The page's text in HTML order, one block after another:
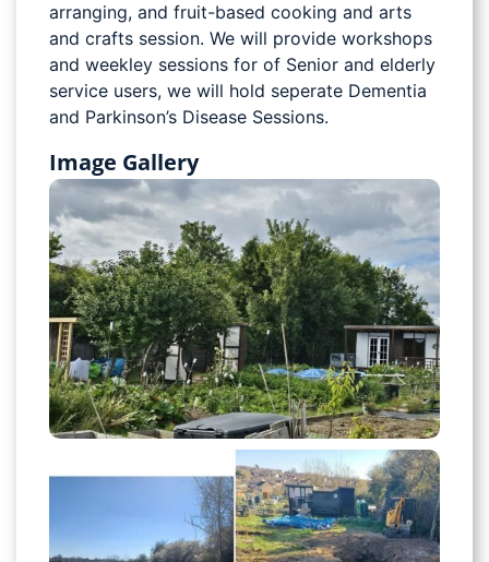
arranging, and fruit-based cooking and arts
and crafts session. We will provide workshops
and weekley sessions for of Senior and elderly
service users, we will hold seperate Dementia
and Parkinson’s Disease Sessions.
Image Gallery